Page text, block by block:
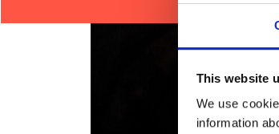
This website
We use
information